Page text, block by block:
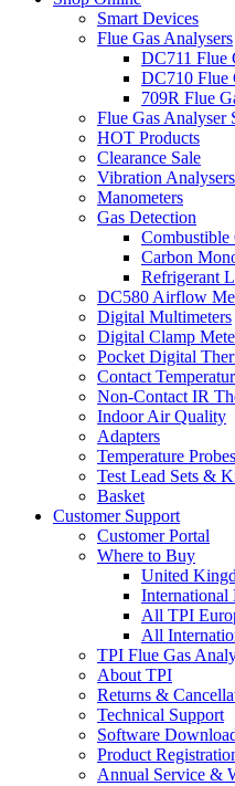
Smart Devices
Flue Gas Analysers
DC711 Flue
DC710 Flue
709R Flue
Flue Gas Analyser
HOT Products
Clearance Sale
Vibration
Manometers
Gas Detection
Combustible
Carbon
Refrigerant
DC580 Airflow
Digital Multimeters
Digital Clamp
Pocket Digital
Contact
Non-Contact IR
Indoor Air Quality
Adapters
Temperature Probes
Test Lead Sets &
Basket
Customer Support
Customer Portal
Where to Buy
United
International
All TPI
All
TPI Flue Gas
About TPI
Returns &
Technical Support
Software
Product
Annual Service &